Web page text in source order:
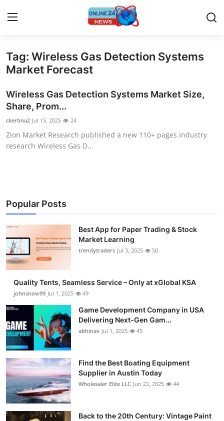
Home
Press Release
Contact
Privacy Policy
Submit Press Release
Guest Posting
Crypto
Advertise with US
Business
Finance
Tech
General
Tag: Wireless Gas Detection Systems
Market Forecast
Wireless Gas Detection Systems Market Size,
Share, Prom...
ckertina2 Jul 15, 2025 24
Zion Market Research published a new 110+ pages industry
research Wireless Gas D...
Popular Posts
Best App for Paper Trading & Stock
Market Learning
trendytraders Jul 3, 2025 50
Quality Tents, Seamless Service – Only at xGlobal KSA
johnsnow99 Jul 1, 2025 49
Game Development Company in USA
Delivering Next-Gen Gam...
abhinav Jul 1, 2025 45
Find the Best Boating Equipment
Supplier in Austin Today
Wholesaler Elite LLC Jun 22, 2025 44
Back to the 20th Century: Vintage Paint